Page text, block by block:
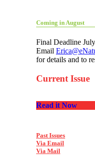
Coming in August
Final Deadline
Email
for details and to
Current Issue
Read it Now
Past Issues
Via Email
Via Mail